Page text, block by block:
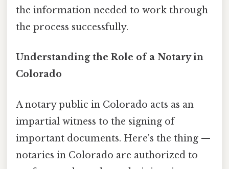
the information needed to work through
the process successfully.
Understanding the Role of a Notary in
Colorado
A notary public in Colorado acts as an
impartial witness to the signing of
important documents. Here's the thing —
notaries in Colorado are authorized to